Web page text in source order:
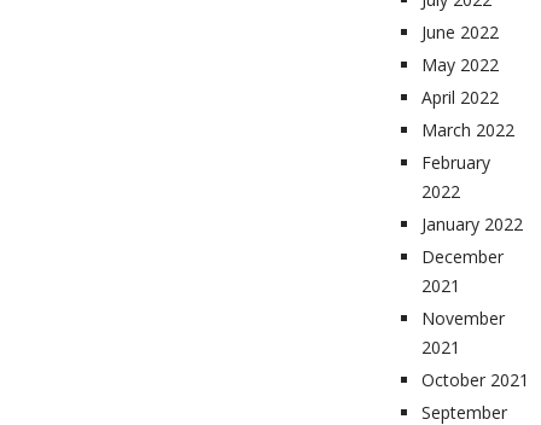
June 2022
May 2022
April 2022
March 2022
February
2022
January 2022
December
2021
November
2021
October 2021
September